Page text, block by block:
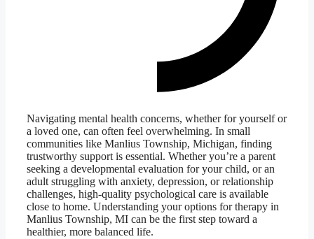
Navigating mental health concerns, whether for yourself or
a loved one, can often feel overwhelming. In small
communities like Manlius Township, Michigan, finding
trustworthy support is essential. Whether you’re a parent
seeking a developmental evaluation for your child, or an
adult struggling with anxiety, depression, or relationship
challenges, high-quality psychological care is available
close to home. Understanding your options for therapy in
Manlius Township, MI can be the first step toward a
healthier, more balanced life.